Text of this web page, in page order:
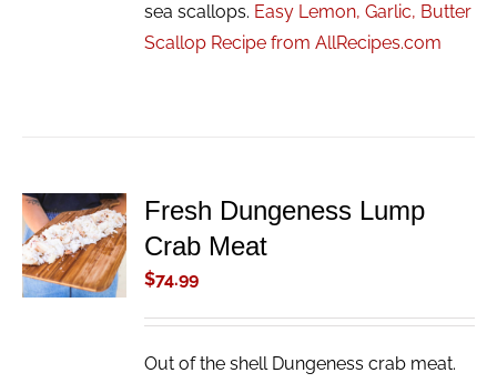
sea scallops. Easy Lemon, Garlic, Butter
Scallop Recipe from AllRecipes.com
ADD TO
CART
/
DETAILS
Fresh Dungeness Lump
Crab Meat
$74.99
Out of the shell Dungeness crab meat.